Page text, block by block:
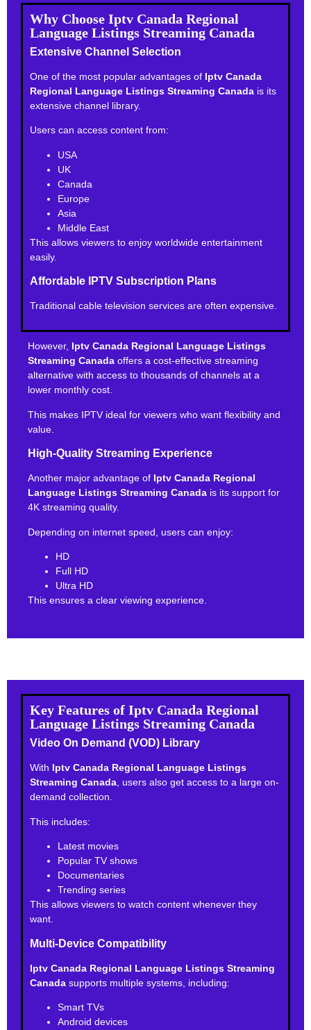
Why Choose Iptv Canada Regional
Language Listings Streaming Canada
Extensive Channel Selection
One of the most popular advantages of Iptv Canada
Regional Language Listings Streaming Canada is its
extensive channel library.
Users can access content from:
USA
UK
Canada
Europe
Asia
Middle East
This allows viewers to enjoy worldwide entertainment
easily.
Affordable IPTV Subscription Plans
Traditional cable television services are often expensive.
However, Iptv Canada Regional Language Listings
Streaming Canada offers a cost-effective streaming
alternative with access to thousands of channels at a
lower monthly cost.
This makes IPTV ideal for viewers who want flexibility and
value.
High-Quality Streaming Experience
Another major advantage of Iptv Canada Regional
Language Listings Streaming Canada is its support for
4K streaming quality.
Depending on internet speed, users can enjoy:
HD
Full HD
Ultra HD
This ensures a clear viewing experience.
Key Features of Iptv Canada Regional
Language Listings Streaming Canada
Video On Demand (VOD) Library
With Iptv Canada Regional Language Listings
Streaming Canada, users also get access to a large on-
demand collection.
This includes:
Latest movies
Popular TV shows
Documentaries
Trending series
This allows viewers to watch content whenever they
want.
Multi-Device Compatibility
Iptv Canada Regional Language Listings Streaming
Canada supports multiple systems, including:
Smart TVs
Android devices